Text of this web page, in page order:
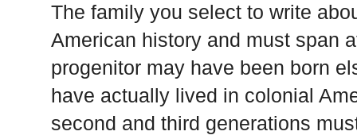
The family you select to write
American history and must span
progenitor may have been born
have actually lived in colonial
second and third generations